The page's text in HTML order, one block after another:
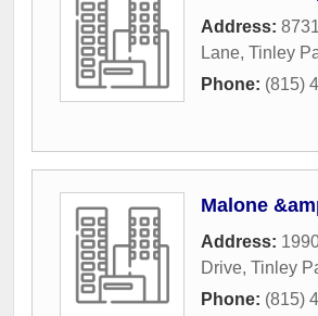
Address:
Lane, Tinley
Phone: (815)
Malone
Address:
Drive, Tinley
Phone: (815)